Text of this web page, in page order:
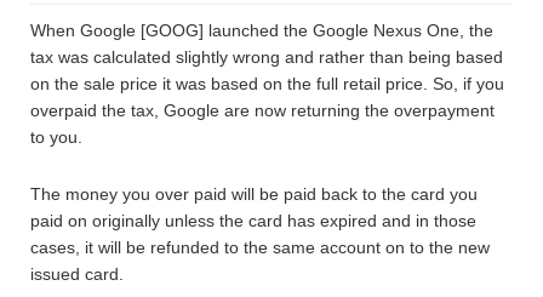
When Google [GOOG] launched the Google Nexus One, the
tax was calculated slightly wrong and rather than being based
on the sale price it was based on the full retail price. So, if you
overpaid the tax, Google are now returning the overpayment
to you.
The money you over paid will be paid back to the card you
paid on originally unless the card has expired and in those
cases, it will be refunded to the same account on to the new
issued card.